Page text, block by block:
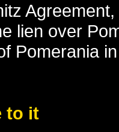
lien over
Pomerania
to it